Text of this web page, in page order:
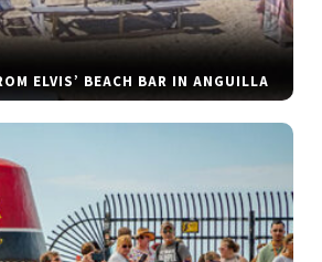
ELVIS’ BEACH BAR IN ANGUILLA